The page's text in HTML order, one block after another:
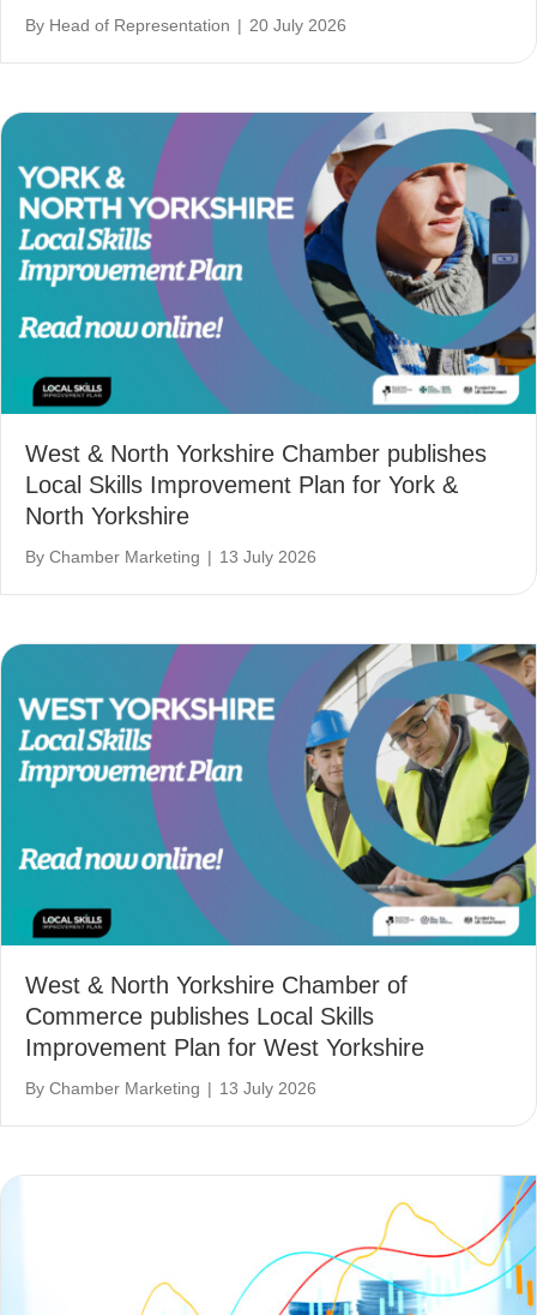
By Head of Representation | 20 July 2026
West & North Yorkshire Chamber publishes
Local Skills Improvement Plan for York &
North Yorkshire
By Chamber Marketing | 13 July 2026
West & North Yorkshire Chamber of
Commerce publishes Local Skills
Improvement Plan for West Yorkshire
By Chamber Marketing | 13 July 2026